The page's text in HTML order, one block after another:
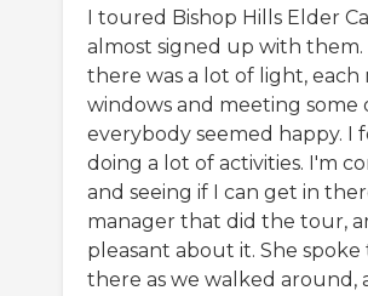
I toured Bishop Hills Elder
almost signed up with
there was a lot of light, each
windows and meeting
everybody seemed happy.
doing a lot of activities. I'm
and seeing if I can get in
manager that did the tour,
pleasant about it. She
there as we walked around,